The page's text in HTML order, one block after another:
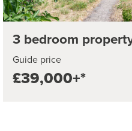
3 bedroom
Guide price
£39,000+*